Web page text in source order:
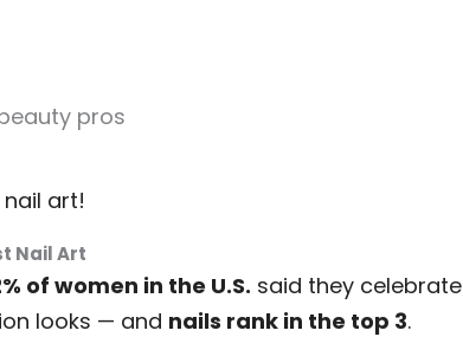
pros
art!
Nail Art
of women in the U.S. said they celebrate
looks — and nails rank in the top 3.